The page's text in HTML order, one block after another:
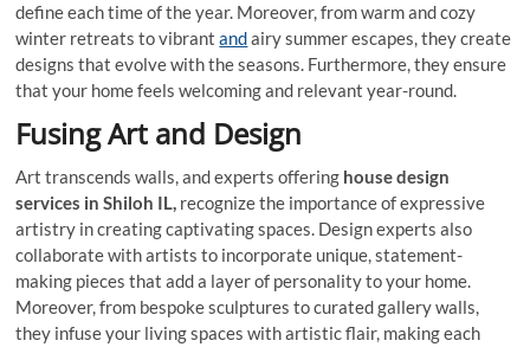
define each time of the year. Moreover, from warm and cozy
winter retreats to vibrantandairy summer escapes, they create
designs that evolve with the seasons. Furthermore, they ensure
that your home feels welcoming and relevant year-round.
Fusing Art and Design
Art transcends walls, and experts offering house design
services in Shiloh IL, recognize the importance of expressive
artistry in creating captivating spaces. Design experts also
collaborate with artists to incorporate unique, statement-
making pieces that add a layer of personality to your home.
Moreover, from bespoke sculptures to curated gallery walls,
they infuse your living spaces with artistic flair, making each